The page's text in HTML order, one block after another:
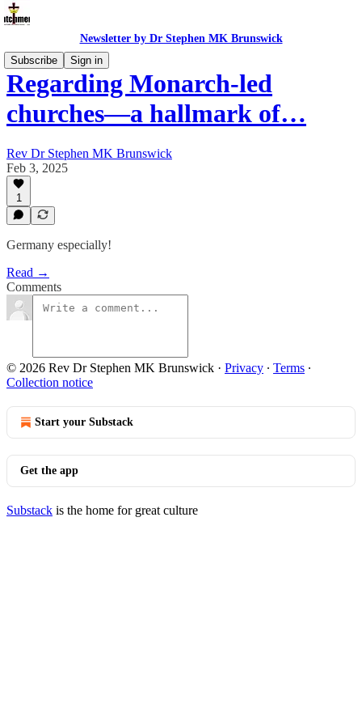
Newsletter by Dr Stephen MK Brunswick
Subscribe
Sign in
Regarding Monarch-led
churches—a hallmark of…
Rev Dr Stephen MK Brunswick
Feb 3, 2025
1
Germany especially!
Read →
Comments
© 2026 Rev Dr Stephen MK Brunswick · Privacy ∙ Terms ∙
Collection notice
Start your Substack
Get the app
Substack is the home for great culture